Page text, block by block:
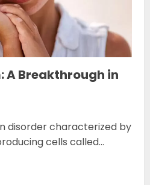
A Breakthrough in
disorder characterized by
cells called...